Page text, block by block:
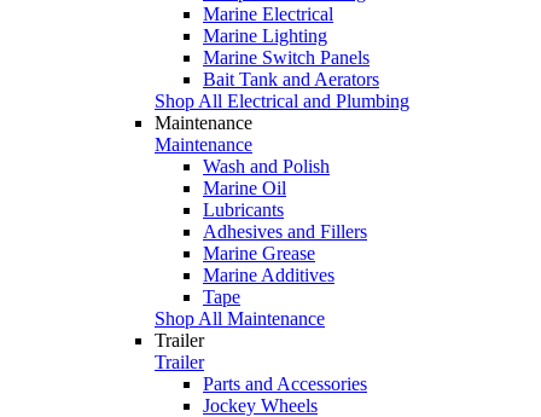
Marine Electrical
Marine Lighting
Marine Switch Panels
Bait Tank and Aerators
Shop All Electrical and Plumbing
Maintenance
Maintenance
Wash and Polish
Marine Oil
Lubricants
Adhesives and Fillers
Marine Grease
Marine Additives
Tape
Shop All Maintenance
Trailer
Trailer
Parts and Accessories
Jockey Wheels